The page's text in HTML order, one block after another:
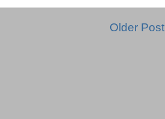
Older Post